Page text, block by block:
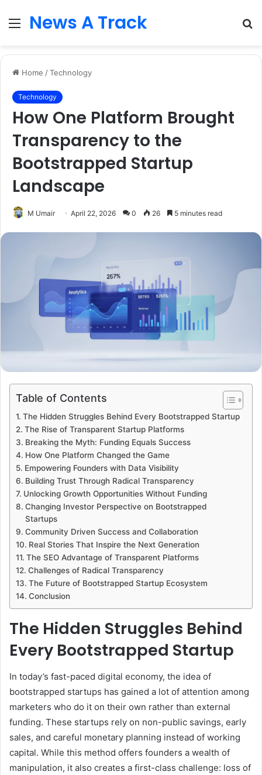
Menu
News A Track
Home /Technology
Technology
How One Platform Brought
Transparency to the
Bootstrapped Startup
Landscape
M Umair April 22, 2026 0 26 5 minutes read
Table of Contents
The Hidden Struggles Behind Every Bootstrapped Startup
The Rise of Transparent Startup Platforms
Breaking the Myth: Funding Equals Success
How One Platform Changed the Game
Empowering Founders with Data Visibility
Building Trust Through Radical Transparency
Unlocking Growth Opportunities Without Funding
Changing Investor Perspective on Bootstrapped
Startups
Community Driven Success and Collaboration
Real Stories That Inspire the Next Generation
The SEO Advantage of Transparent Platforms
Challenges of Radical Transparency
The Future of Bootstrapped Startup Ecosystem
Conclusion
The Hidden Struggles Behind
Every Bootstrapped Startup
In today’s fast-paced digital economy, the idea of
bootstrapped startups has gained a lot of attention among
marketers who do it on their own rather than external
funding. These startups rely on non-public savings, early
sales, and careful monetary planning instead of working
capital. While this method offers founders a wealth of
manipulation, it also creates a first-class challenge: loss of